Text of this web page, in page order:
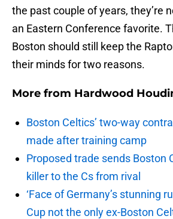
the past couple of years, they’re
an Eastern Conference favorite.
Boston should still keep the
their minds for two reasons.
More from Hardwood
Boston Celtics’ two-way
made after training camp
Proposed trade sends Boston
killer to the Cs from rival
‘Face of Germany’s stunning
Cup not the only ex-Boston